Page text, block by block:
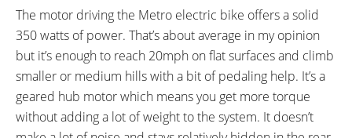
High Step: 39.5")
FRAME COLORS:
Black with Brown Accents, White
with Brown Accents
FRAME FORK DETAILS:
Basic Suspension
ATTACHMENT POINTS:
Rear Rack Bosses, Front Rack
Bosses, Fender Bosses
GEARING DETAILS:
7Speed 1x11 Shimano RD-
RX817 GRX Di2 Derailleur,
The motor driving the Metro electric bike offers a solid
350 watts of power. That’s about average in my opinion
but it’s enough to reach 20mph on flat surfaces and climb
smaller or medium hills with a bit of pedaling help. It’s a
geared hub motor which means you get more torque
without adding a lot of weight to the system. It doesn’t